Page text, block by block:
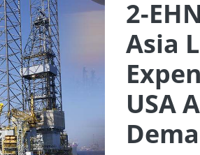
2-
Asia
USA